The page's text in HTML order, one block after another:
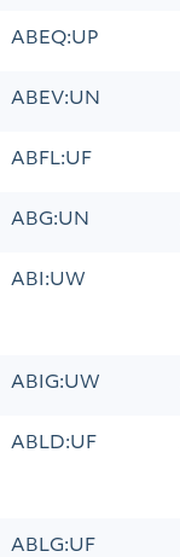
ABEQ:UP
ABEV:UN
ABFL:UF
ABG:UN
ABI:UW
ABIG:UW
ABLD:UF
ABLG:UF